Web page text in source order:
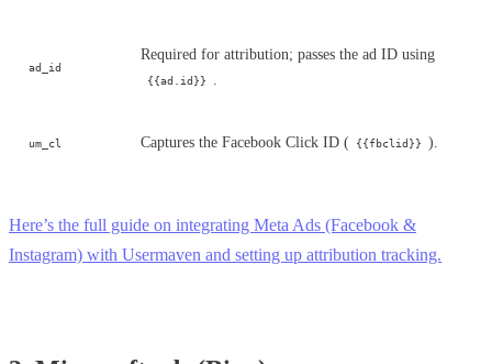
ad_id
Required for attribution; passes the ad ID using
{{ad.id}}
um_cl Captures the Facebook Click ID ( {{fbclid}} ).
Here’s the full guide on integrating Meta Ads (Facebook &
Instagram) with Usermaven and setting up attribution tracking.